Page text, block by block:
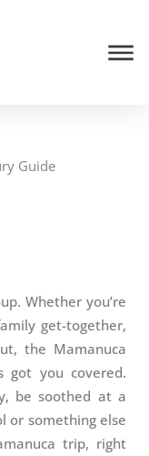
agree to our
sponsored posts
Whether you’re
get-together,
the Mamanuca
got you covered.
be soothed at a
or something else
trip, right